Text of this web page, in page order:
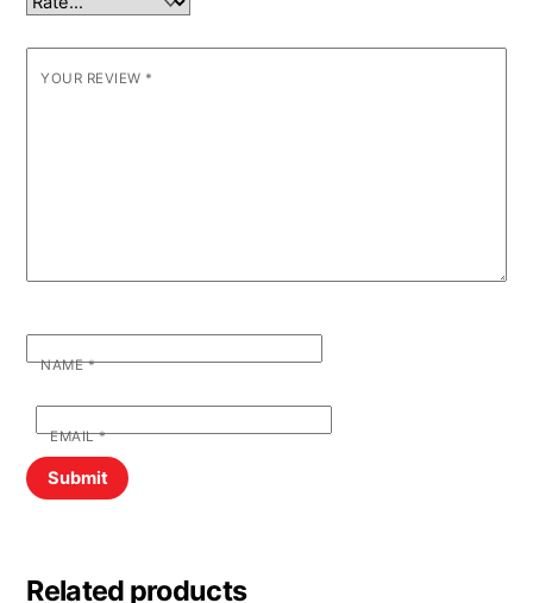
YOUR REVIEW *
NAME*
EMAIL*
Related products